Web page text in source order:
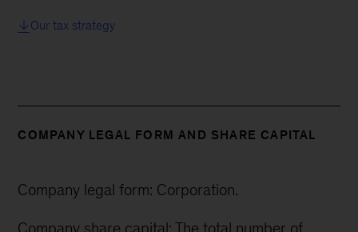
Our tax strategy
COMPANY LEGAL FORM AND SHARE CAPITAL
Company legal form: Corporation.
Company share capital: The total number of